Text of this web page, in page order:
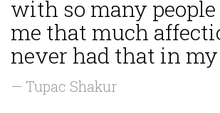
with so many
me that much
never had that in my
— Tupac Shakur